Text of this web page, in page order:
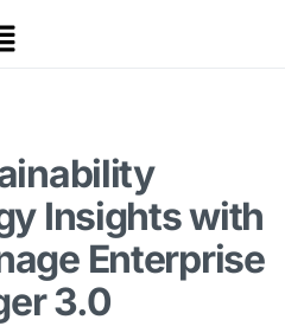
Insights with
Enterprise
3.0